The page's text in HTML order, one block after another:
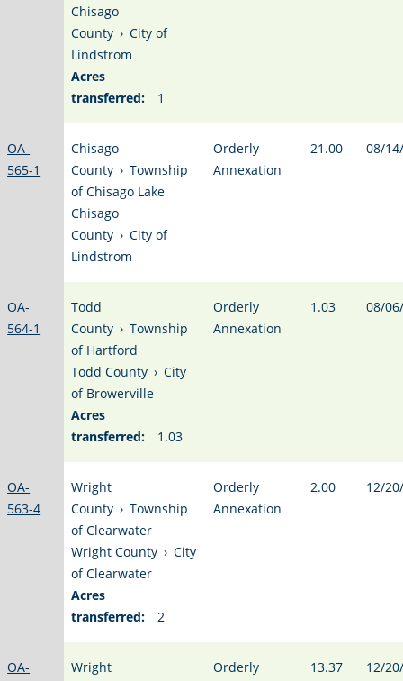
Chisago
County › City of
Lindstrom
Acres
transferred:
1
OA-
565-1
Chisago
County › Township
of Chisago Lake
Chisago
County › City of
Lindstrom
Orderly
Annexation
21.00 08/
OA-
564-1
Todd
County › Township
of Hartford
Todd County › City
of Browerville
Acres
transferred:
1.03
Orderly
Annexation
1.03 08/
OA-
563-4
Wright
County › Township
of Clearwater
Wright County › City
of Clearwater
Acres
transferred:
2
Orderly
Annexation
2.00 12/
OA-
Wright
Orderly
13.37 12/